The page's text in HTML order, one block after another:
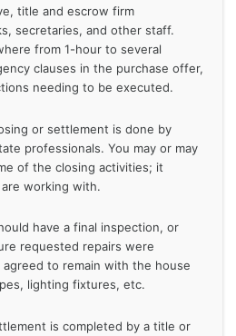
title and escrow firm
secretaries, and other staff.
from 1-hour to several
clauses in the purchase offer,
needing to be executed.
or settlement is done by
professionals. You may or may
of the closing activities; it
working with.
have a final inspection, or
requested repairs were
to remain with the house
lighting fixtures, etc.
is completed by a title or